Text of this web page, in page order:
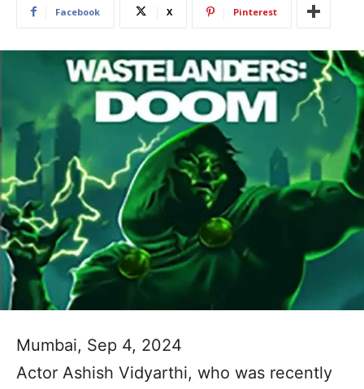
Facebook X Pinterest
Mumbai, Sep 4, 2024
Actor Ashish Vidyarthi, who was recently